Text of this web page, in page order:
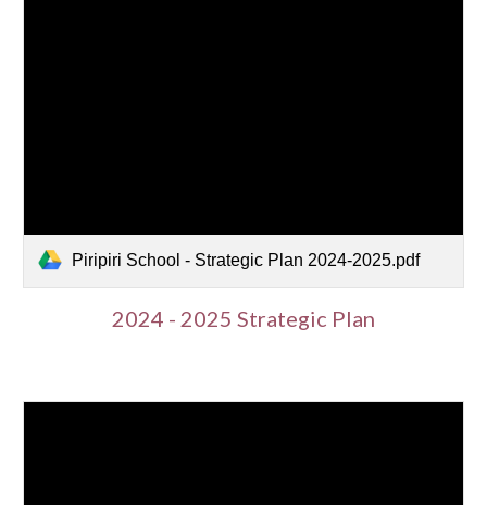
Piripiri School - Strategic Plan 2024-2025.pdf
2024 - 2025 Strategic Plan